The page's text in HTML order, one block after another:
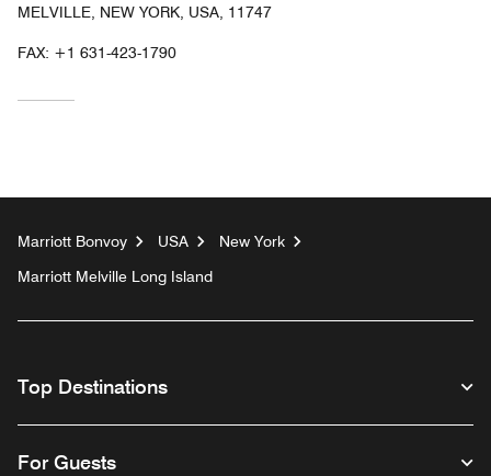
MELVILLE, NEW YORK, USA, 11747
FAX: +1 631-423-1790
Marriott Bonvoy USA
New York
Marriott Melville Long Island
Top Destinations
For Guests